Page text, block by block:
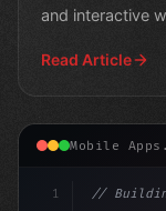
and interactive
Read Article
Mobile
1
//